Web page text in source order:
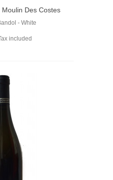
Des Costes
2024 - White
included